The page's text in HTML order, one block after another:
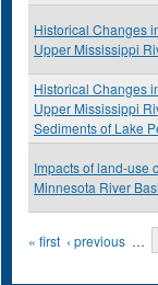
Historical Changes
Upper Mississippi
Historical Changes
Upper Mississippi
Sediments of Lake
Impacts of land-use
Minnesota River
Pages
« first ‹ previous …